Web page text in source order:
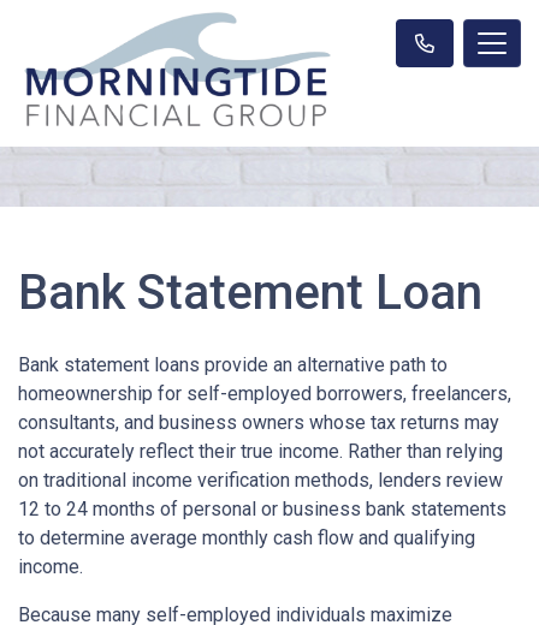
Bank Statement Loan
Bank statement loans provide an alternative path to
homeownership for self-employed borrowers, freelancers,
consultants, and business owners whose tax returns may
not accurately reflect their true income. Rather than relying
on traditional income verification methods, lenders review
12 to 24 months of personal or business bank statements
to determine average monthly cash flow and qualifying
income.
Because many self-employed individuals maximize